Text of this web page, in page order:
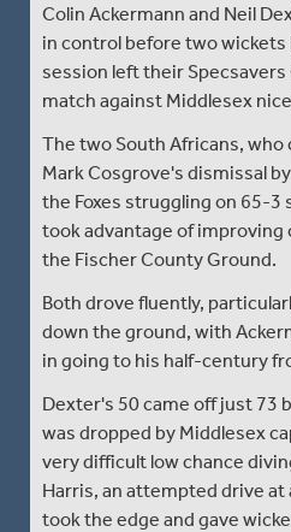
Colin Ackermann and Neil
in control before two
session left their
match against Middlesex
The two South Africans,
Mark Cosgrove's dismissal
the Foxes struggling on 65-3
took advantage of
the Fischer County Ground.
Both drove fluently,
down the ground, with
in going to his half-century
Dexter's 50 came off just 73
was dropped by Middlesex
very difficult low chance
Harris, an attempted drive
took the edge and gave